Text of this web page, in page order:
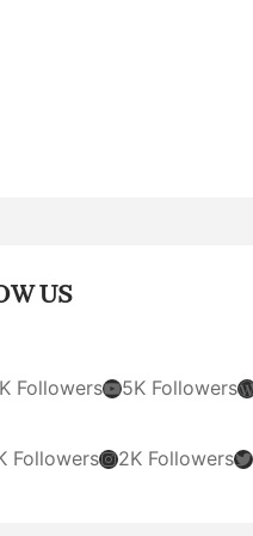
US
FollowersYouTube 5K FollowersWordPress
FollowersInstagram2K FollowersTwitter